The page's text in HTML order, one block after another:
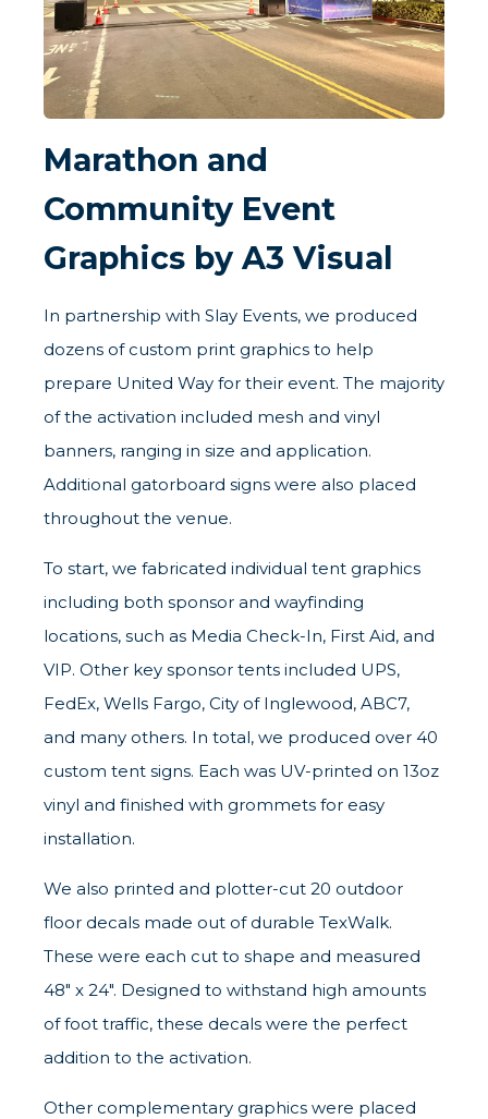
Marathon and
Community Event
Graphics by A3 Visual
In partnership with Slay Events, we produced
dozens of custom print graphics to help
prepare United Way for their event. The majority
of the activation included mesh and vinyl
banners, ranging in size and application.
Additional gatorboard signs were also placed
throughout the venue.
To start, we fabricated individual tent graphics
including both sponsor and wayfinding
locations, such as Media Check-In, First Aid, and
VIP. Other key sponsor tents included UPS,
FedEx, Wells Fargo, City of Inglewood, ABC7,
and many others. In total, we produced over 40
custom tent signs. Each was UV-printed on 13oz
vinyl and finished with grommets for easy
installation.
We also printed and plotter-cut 20 outdoor
floor decals made out of durable TexWalk.
These were each cut to shape and measured
48" x 24". Designed to withstand high amounts
of foot traffic, these decals were the perfect
addition to the activation.
Other complementary graphics were placed